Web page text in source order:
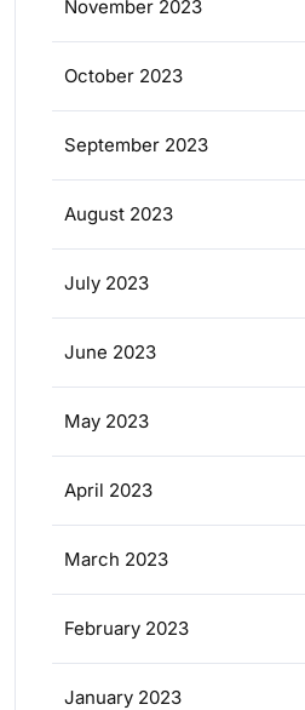
November 2023
October 2023
September 2023
August 2023
July 2023
June 2023
May 2023
April 2023
March 2023
February 2023
January 2023